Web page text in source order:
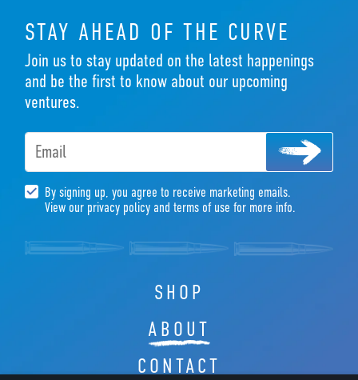
STAY AHEAD OF THE CURVE
Join us to stay updated on the latest happenings
and be the first to know about our upcoming
ventures.
Email
By signing up, you agree to receive marketing emails.
View our privacy policy and terms of use for more info.
SHOP
ABOUT
CONTACT